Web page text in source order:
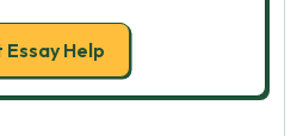
Essay Help